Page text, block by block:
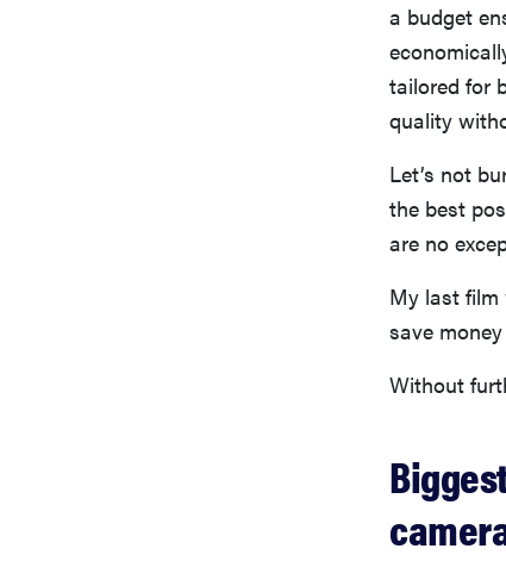
a budget
tailored for
quality
Let’s not
the best
are no
My last film
save
Without